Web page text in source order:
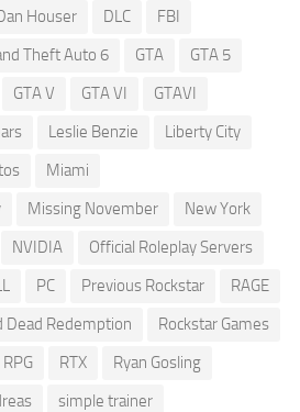
Houser DLC
FBI
Theft Auto 6 GTA
GTA 5
GTA V GTA VI
GTAVI
Leslie Benzie
Liberty City
Miami
Missing November
New York
NVIDIA
Official Roleplay Servers
PC Previous Rockstar
RAGE
Dead Redemption
Rockstar Games
RPG RTX
Ryan Gosling
simple trainer